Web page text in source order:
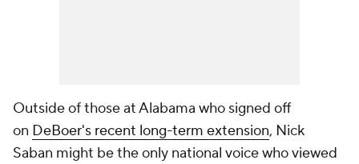
Outside of those at Alabama who signed off
on DeBoer's recent long-term extension, Nick
Saban might be theonly national voice who viewed